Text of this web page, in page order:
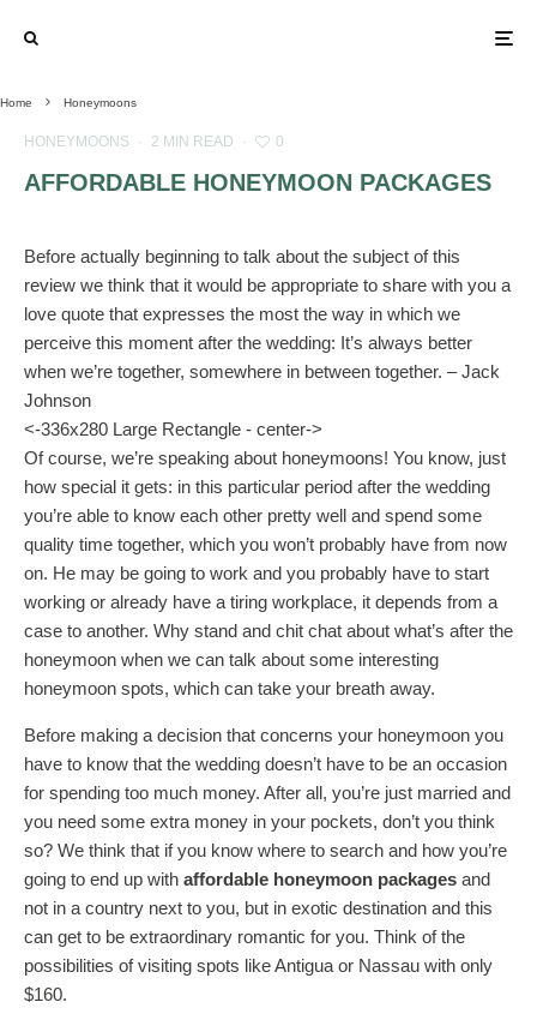
Home Honeymoons
HONEYMOONS · 2 MIN READ · 0
AFFORDABLE HONEYMOON PACKAGES
Before actually beginning to talk about the subject of this
review we think that it would be appropriate to share with you a
love quote that expresses the most the way in which we
perceive this moment after the wedding: It’s always better
when we’re together, somewhere in between together. – Jack
Johnson
<-336x280 Large Rectangle - center->
Of course, we’re speaking about honeymoons! You know, just
how special it gets: in this particular period after the wedding
you’re able to know each other pretty well and spend some
quality time together, which you won’t probably have from now
on. He may be going to work and you probably have to start
working or already have a tiring workplace, it depends from a
case to another. Why stand and chit chat about what’s after the
honeymoon when we can talk about some interesting
honeymoon spots, which can take your breath away.
Before making a decision that concerns your honeymoon you
have to know that the wedding doesn’t have to be an occasion
for spending too much money. After all, you’re just married and
you need some extra money in your pockets, don’t you think
so? We think that if you know where to search and how you’re
going to end up with affordable honeymoon packages and
not in a country next to you, but in exotic destination and this
can get to be extraordinary romantic for you. Think of the
possibilities of visiting spots like Antigua or Nassau with only
$160.